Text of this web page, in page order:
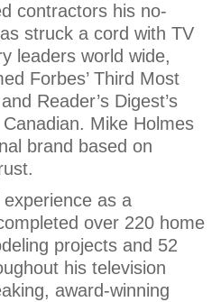
contractors his no-
struck a cord with TV
leaders world wide,
Forbes’ Third Most
Reader’s Digest’s
Mike Holmes
brand based on
as a
over 220 home
projects and 52
his television
award-winning